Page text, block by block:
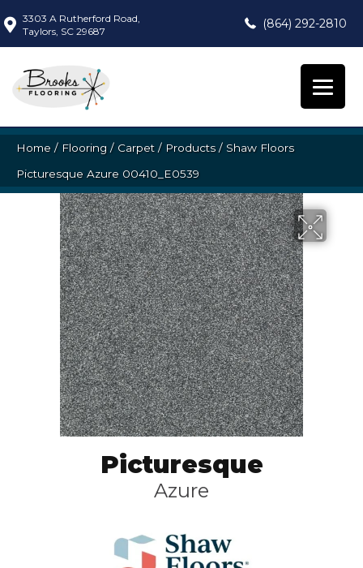
3303 A Rutherford Road,
Taylors, SC 29687
(864) 292-2810
Home / Flooring / Carpet / Products/ Shaw Floors
Picturesque Azure 00410_E0539
Picturesque
Azure